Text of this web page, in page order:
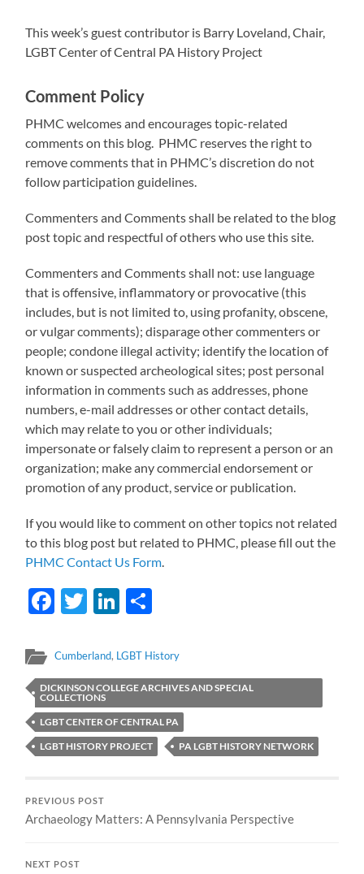
This week’s guest contributor is Barry Loveland, Chair,
LGBT Center of Central PA History Project
Comment Policy
PHMC welcomes and encourages topic-related
comments on this blog. PHMC reserves the right to
remove comments that in PHMC’s discretion do not
follow participation guidelines.
Commenters and Comments shall be related to the blog
post topic and respectful of others who use this site.
Commenters and Comments shall not: use language
that is offensive, inflammatory or provocative (this
includes, but is not limited to, using profanity, obscene,
or vulgar comments); disparage other commenters or
people; condone illegal activity; identify the location of
known or suspected archeological sites; post personal
information in comments such as addresses, phone
numbers, e-mail addresses or other contact details,
which may relate to you or other individuals;
impersonate or falsely claim to represent a person or an
organization; make any commercial endorsement or
promotion of any product, service or publication.
If you would like to comment on other topics not related
to this blog post but related to PHMC, please fill out the
PHMC Contact Us Form.
Facebook
TwitterLinkedIn
Cumberland, LGBT History
DICKINSON COLLEGE ARCHIVES AND SPECIAL
COLLECTIONS
LGBT CENTER OF CENTRAL PA
LGBT HISTORY PROJECT
PA LGBT HISTORY NETWORK
PREVIOUS POST
Archaeology Matters: A Pennsylvania Perspective
NEXT POST